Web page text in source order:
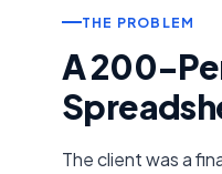
THE PROBLEM
A 200-
The client was a